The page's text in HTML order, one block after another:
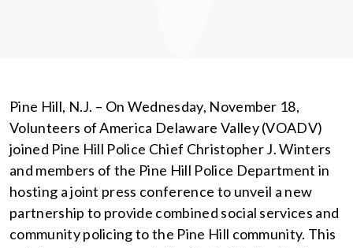
Pine Hill, N.J. – On Wednesday, November 18,
Volunteers of America Delaware Valley (VOADV)
joined Pine Hill Police Chief Christopher J. Winters
and members of the Pine Hill Police Department in
hosting a joint press conference to unveil a new
partnership to provide combined social services and
community policing to the Pine Hill community. This